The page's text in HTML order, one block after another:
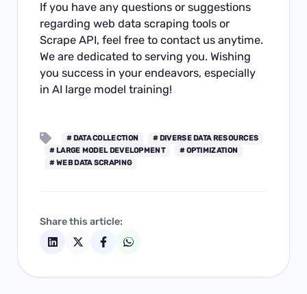
If you have any questions or suggestions
regarding web data scraping tools or
Scrape API, feel free to contact us anytime.
We are dedicated to serving you. Wishing
you success in your endeavors, especially
in AI large model training!
# DATA COLLECTION
# DIVERSE DATA RESOURCES
# LARGE MODEL DEVELOPMENT
# OPTIMIZATION
# WEB DATA SCRAPING
Share this article: